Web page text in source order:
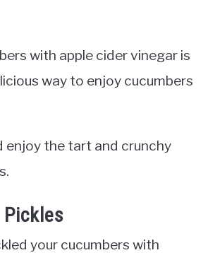
with apple cider vinegar is
way to enjoy cucumbers
enjoy the tart and crunchy
your cucumbers with